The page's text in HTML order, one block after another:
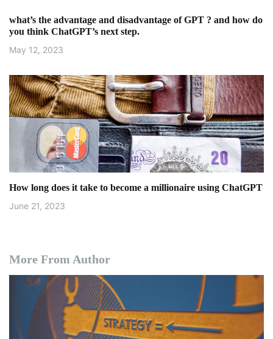
what’s the advantage and disadvantage of GPT ? and how do
you think ChatGPT’s next step.
May 12, 2023
How long does it take to become a millionaire using ChatGPT
June 21, 2023
More From Author